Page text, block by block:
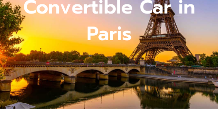
Convertible Car in
Paris